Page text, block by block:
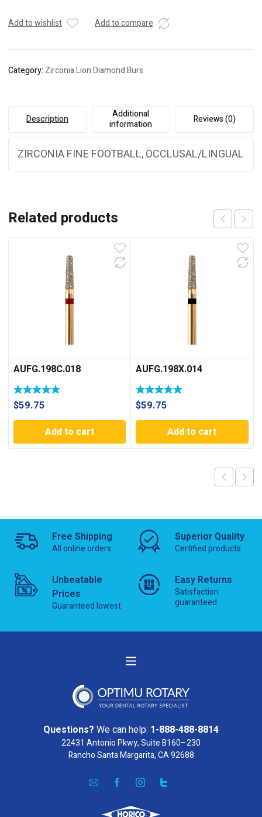
Add to wishlist Add to compare
Category: Zirconia Lion Diamond Burs
Description
Additional
information
Reviews (0)
ZIRCONIA FINE FOOTBALL, OCCLUSAL/LINGUAL
Related products
AUFG.198C.018
$59.75
Add to cart
AUFG.198X.014
$59.75
Add to cart
Free Shipping
All online orders
Superior Quality
Certified products
Unbeatable
Prices
Guaranteed lowest
Easy Returns
Satisfaction
guaranteed
Questions? We can help: 1-888-488-8814
22431 Antonio Pkwy, Suite B160–230
Rancho Santa Margarita, CA 92688